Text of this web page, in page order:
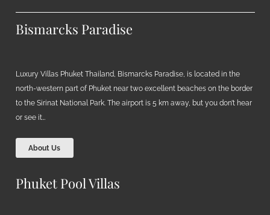
Bismarcks Paradise
Luxury Villas Phuket Thailand, Bismarcks Paradise, is located in the
north-western part of Phuket near two excellent beaches on the border
to the Sirinat National Park. The airport is 5 km away, but you don’t hear
or see it…
About Us
Phuket Pool Villas